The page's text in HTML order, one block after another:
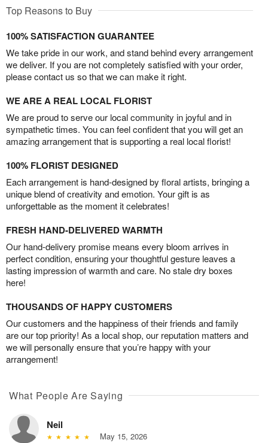
Top Reasons to Buy
100% SATISFACTION GUARANTEE
We take pride in our work, and stand behind every arrangement
we deliver. If you are not completely satisfied with your order,
please contact us so that we can make it right.
WE ARE A REAL LOCAL FLORIST
We are proud to serve our local community in joyful and in
sympathetic times. You can feel confident that you will get an
amazing arrangement that is supporting a real local florist!
100% FLORIST DESIGNED
Each arrangement is hand-designed by floral artists, bringing a
unique blend of creativity and emotion. Your gift is as
unforgettable as the moment it celebrates!
FRESH HAND-DELIVERED WARMTH
Our hand-delivery promise means every bloom arrives in
perfect condition, ensuring your thoughtful gesture leaves a
lasting impression of warmth and care. No stale dry boxes
here!
THOUSANDS OF HAPPY CUSTOMERS
Our customers and the happiness of their friends and family
are our top priority! As a local shop, our reputation matters and
we will personally ensure that you’re happy with your
arrangement!
What People Are Saying
Neil
May 15, 2026